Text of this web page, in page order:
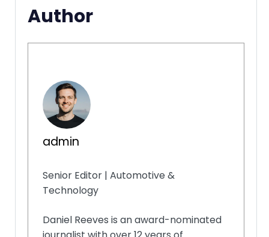
Author
admin
Senior Editor | Automotive &
Technology
Daniel Reeves is an award-nominated